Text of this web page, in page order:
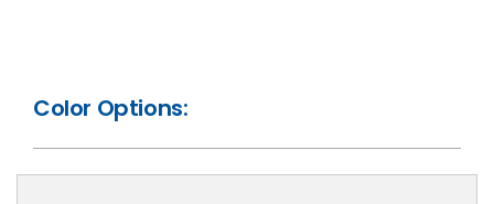
Color Options: